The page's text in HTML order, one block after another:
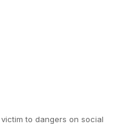
to dangers on social